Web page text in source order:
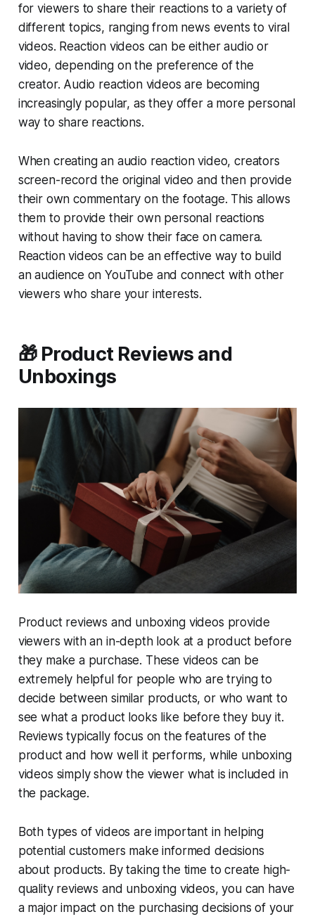
for viewers to share their reactions to a variety of
different topics, ranging from news events to viral
videos. Reaction videos can be either audio or
video, depending on the preference of the
creator. Audio reaction videos are becoming
increasingly popular, as they offer a more personal
way to share reactions.
When creating an audio reaction video, creators
screen-record the original video and then provide
their own commentary on the footage. This allows
them to provide their own personal reactions
without having to show their face on camera.
Reaction videos can be an effective way to build
an audience on YouTube and connect with other
viewers who share your interests.
🎁 Product Reviews and
Unboxings
Product reviews and unboxing videos provide
viewers with an in-depth look at a product before
they make a purchase. These videos can be
extremely helpful for people who are trying to
decide between similar products, or who want to
see what a product looks like before they buy it.
Reviews typically focus on the features of the
product and how well it performs, while unboxing
videos simply show the viewer what is included in
the package.
Both types of videos are important in helping
potential customers make informed decisions
about products. By taking the time to create high-
quality reviews and unboxing videos, you can have
a major impact on the purchasing decisions of your